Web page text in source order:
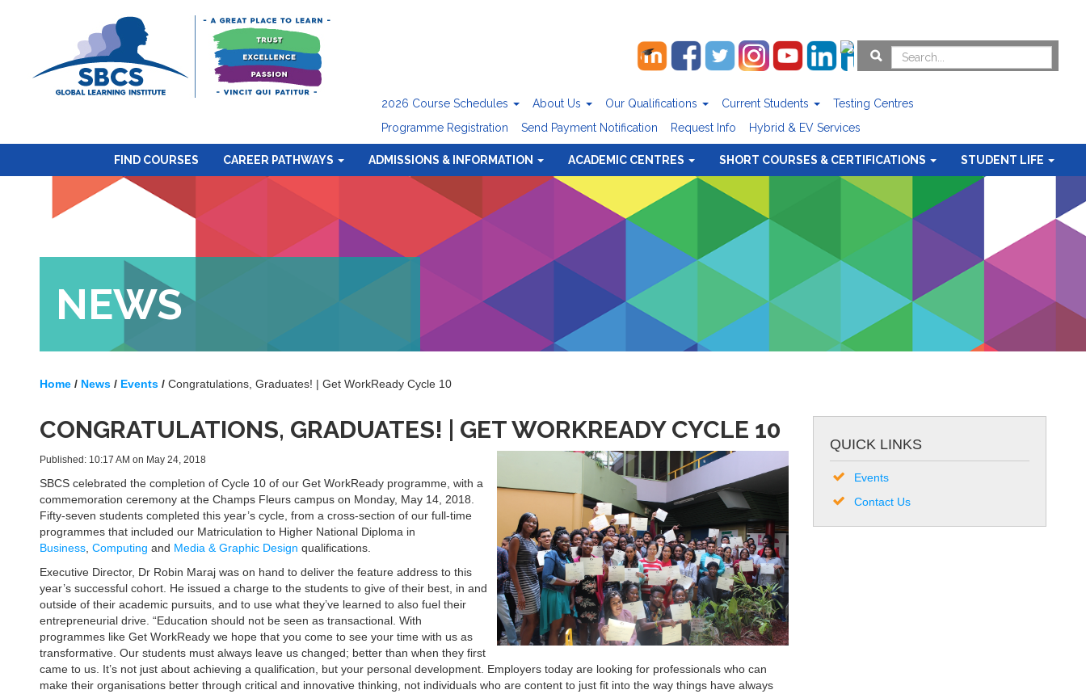
2026 Course Schedules About Us Our Qualifications Current Students
Testing Centres
Programme Registration
Send Payment Notification Request Info Hybrid & EV Services
FIND COURSES CAREER PATHWAYS ADMISSIONS & INFORMATION ACADEMIC CENTRES SHORT COURSES & CERTIFICATIONS STUDENT LIFE
NEWS
Home/ News/ Events/ Congratulations, Graduates! | Get WorkReady Cycle 10
CONGRATULATIONS, GRADUATES! | GET WORKREADY CYCLE 10
Published: 10:17 AM on May 24, 2018
SBCS celebrated the completion of Cycle 10 of our Get WorkReady programme, with a
commemoration ceremony at the Champs Fleurs campus on Monday, May 14, 2018.
Fifty-seven students completed this year’s cycle, from a cross-section of our full-time
programmes that included our Matriculation to Higher National Diploma in
Business, Computing and Media & Graphic Design qualifications.
Executive Director, Dr Robin Maraj was on hand to deliver the feature address to this
year’s successful cohort. He issued a charge to the students to give of their best, in and
outside of their academic pursuits, and to use what they’ve learned to also fuel their
entrepreneurial drive. “Education should not be seen as transactional. With
programmes like Get WorkReady we hope that you come to see your time with us as
transformative. Our students must always leave us changed; better than when they first
came to us. It’s not just about achieving a qualification, but your personal development. Employers today are looking for professionals who can
make their organisations better through critical and innovative thinking, not individuals who are content to just fit into the way things have always
QUICK LINKS
Events
Contact Us